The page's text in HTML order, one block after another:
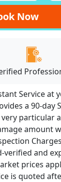
Now
Service at
a 90-day
very particular
amount
verified and
prices
is quoted